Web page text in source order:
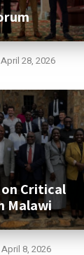
April 28, 2026
on Critical
Malawi
April 8, 2026